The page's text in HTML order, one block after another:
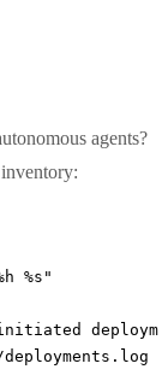
agents?
%s"